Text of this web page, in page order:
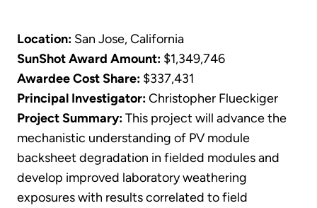
Location: San Jose, California
SunShot Award Amount: $1,349,746
Awardee Cost Share: $337,431
Principal Investigator:Christopher Flueckiger
​Project Summary:This project will advance the
mechanistic understanding of PV module
backsheet degradation in fielded modules and
develop improved laboratory weathering
exposures with results correlated to field